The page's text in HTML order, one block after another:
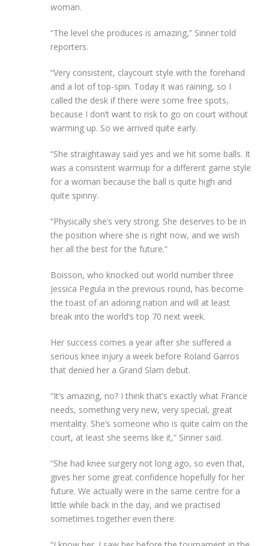
woman.
“The level she produces is amazing,” Sinner told
reporters.
“Very consistent, claycourt style with the forehand
and a lot of top-spin. Today it was raining, so I
called the desk if there were some free spots,
because I don’t want to risk to go on court without
warming up. So we arrived quite early.
“She straightaway said yes and we hit some balls. It
was a consistent warmup for a different game style
for a woman because the ball is quite high and
quite spinny.
“Physically she’s very strong. She deserves to be in
the position where she is right now, and we wish
her all the best for the future.”
Boisson, who knocked out world number three
Jessica Pegula in the previous round, has become
the toast of an adoring nation and will at least
break into the world’s top 70 next week.
Her success comes a year after she suffered a
serious knee injury a week before Roland Garros
that denied her a Grand Slam debut.
“It’s amazing, no? I think that’s exactly what France
needs, something very new, very special, great
mentality. She’s someone who is quite calm on the
court, at least she seems like it,” Sinner said.
“She had knee surgery not long ago, so even that,
gives her some great confidence hopefully for her
future. We actually were in the same centre for a
little while back in the day, and we practised
sometimes together even there.